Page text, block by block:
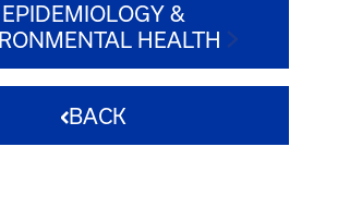
EPIDEMIOLOGY &
HEALTH
BACK